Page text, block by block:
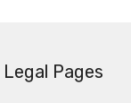
Legal Pages